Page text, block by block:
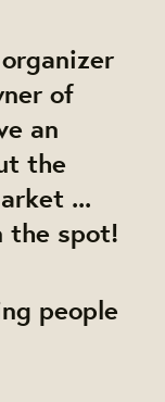
of
an
the
...
the spot!
people